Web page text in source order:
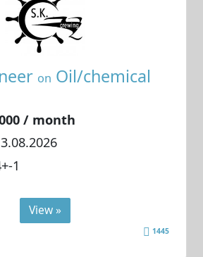
on Oil/chemical
/ month
1
View »
1445